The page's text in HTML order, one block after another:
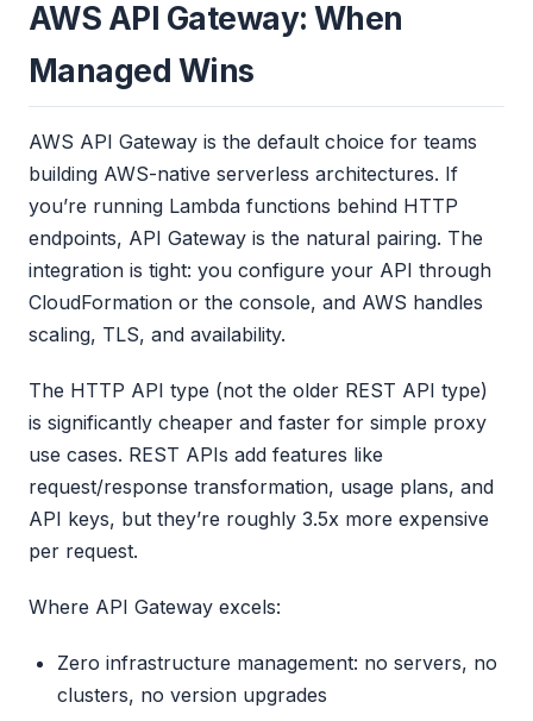
AWS API Gateway: When
Managed Wins
AWS API Gateway is the default choice for teams
building AWS-native serverless architectures. If
you’re running Lambda functions behind HTTP
endpoints, API Gateway is the natural pairing. The
integration is tight: you configure your API through
CloudFormation or the console, and AWS handles
scaling, TLS, and availability.
The HTTP API type (not the older REST API type)
is significantly cheaper and faster for simple proxy
use cases. REST APIs add features like
request/response transformation, usage plans, and
API keys, but they’re roughly 3.5x more expensive
per request.
Where API Gateway excels:
Zero infrastructure management: no servers, no
clusters, no version upgrades